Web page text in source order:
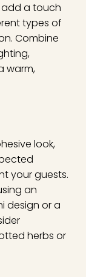
a touch
types of
Combine
warm,
look,
your guests.
an
design or a
herbs or